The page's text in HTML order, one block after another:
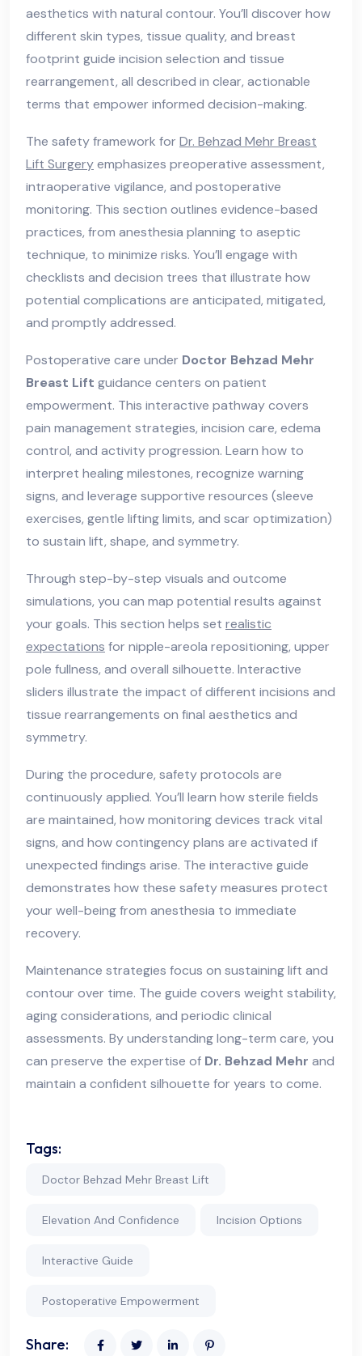
aesthetics with natural contour. You’ll discover how
different skin types, tissue quality, and breast
footprint guide incision selection and tissue
rearrangement, all described in clear, actionable
terms that empower informed decision-making.
The safety framework for Dr. Behzad Mehr Breast
Lift Surgeryemphasizes preoperative assessment,
intraoperative vigilance, and postoperative
monitoring. This section outlines evidence-based
practices, from anesthesia planning to aseptic
technique, to minimize risks. You’ll engage with
checklists and decision trees that illustrate how
potential complications are anticipated, mitigated,
and promptly addressed.
Postoperative care under Doctor Behzad Mehr
Breast Lift guidance centers on patient
empowerment. This interactive pathway covers
pain management strategies, incision care, edema
control, and activity progression. Learn how to
interpret healing milestones, recognize warning
signs, and leverage supportive resources (sleeve
exercises, gentle lifting limits, and scar optimization)
to sustain lift, shape, and symmetry.
Through step-by-step visuals and outcome
simulations, you can map potential results against
your goals. This section helps set realistic
expectations for nipple-areola repositioning, upper
pole fullness, and overall silhouette. Interactive
sliders illustrate the impact of different incisions and
tissue rearrangements on final aesthetics and
symmetry.
During the procedure, safety protocols are
continuously applied. You’ll learn how sterile fields
are maintained, how monitoring devices track vital
signs, and how contingency plans are activated if
unexpected findings arise. The interactive guide
demonstrates how these safety measures protect
your well-being from anesthesia to immediate
recovery.
Maintenance strategies focus on sustaining lift and
contour over time. The guide covers weight stability,
aging considerations, and periodic clinical
assessments. By understanding long-term care, you
can preserve the expertise of Dr. Behzad Mehr and
maintain a confident silhouette for years to come.
Tags:
Doctor Behzad Mehr Breast Lift
Elevation And Confidence Incision Options
Interactive Guide
Postoperative Empowerment
Share: